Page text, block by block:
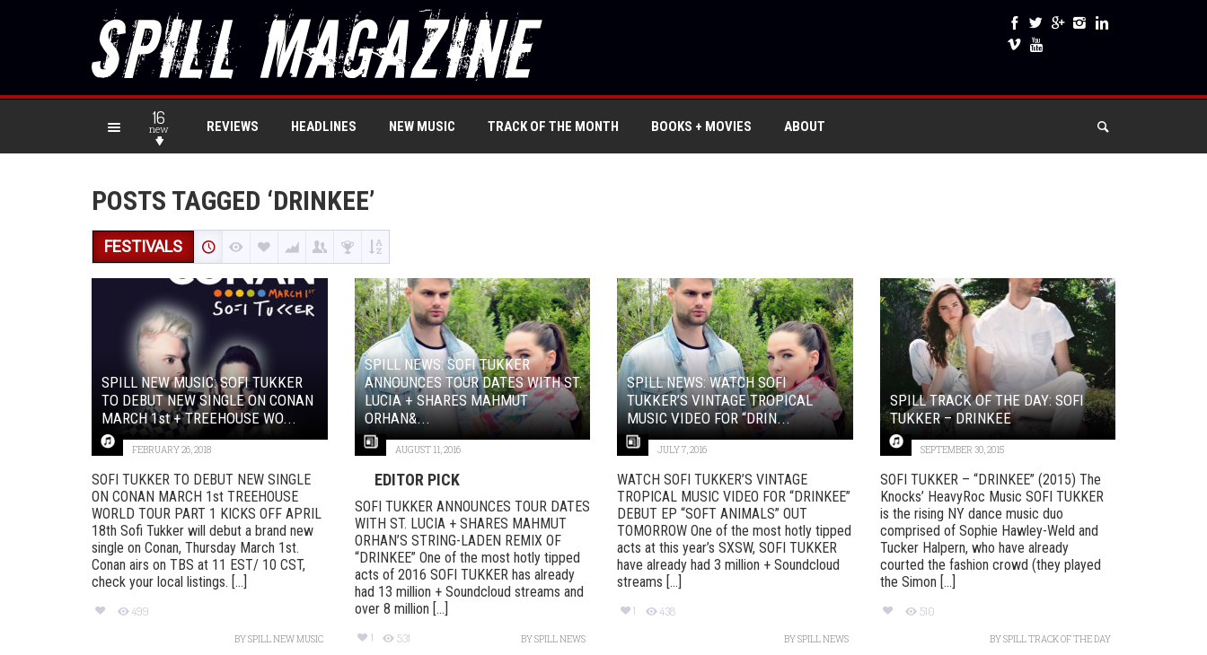
16
new REVIEWS HEADLINES NEW MUSIC TRACK OF THE MONTH BOOKS + MOVIES ABOUT
POSTS TAGGED ‘DRINKEE’
FESTIVALS
SPILL NEW MUSIC: SOFI TUKKER
TO DEBUT NEW SINGLE ON CONAN
MARCH 1st + TREEHOUSE WO...
FEBRUARY 26, 2018
SOFI TUKKER TO DEBUT NEW SINGLE
ON CONAN MARCH 1st TREEHOUSE
WORLD TOUR PART 1​​​​​​​ KICKS OFF APRIL
18th Sofi Tukker will debut a brand new
single on Conan, Thursday March 1st.
Conan airs on TBS at 11 EST/ 10 CST,
check your local listings. [...]
499
BYSPILL NEW MUSIC
SPILL NEWS: SOFI TUKKER
ANNOUNCES TOUR DATES WITH ST.
LUCIA + SHARES MAHMUT
ORHAN&...
AUGUST 11, 2016
EDITOR PICK
SOFI TUKKER ANNOUNCES TOUR DATES
WITH ST. LUCIA + SHARES MAHMUT
ORHAN’S STRING-LADEN REMIX OF
“DRINKEE” One of the most hotly tipped
acts of 2016 SOFI TUKKER has already
had 13 million + Soundcloud streams and
over 8 million [...]
1 531 BYSPILL NEWS
SPILL NEWS: WATCH SOFI
TUKKER’S VINTAGE TROPICAL
MUSIC VIDEO FOR “DRIN...
JULY 7, 2016
WATCH SOFI TUKKER’S VINTAGE
TROPICAL MUSIC VIDEO FOR “DRINKEE”
DEBUT EP “SOFT ANIMALS” OUT
TOMORROW One of the most hotly tipped
acts at this year’s SXSW, SOFI TUKKER
have already had 3 million + Soundcloud
streams [...]
1 438
BYSPILL NEWS
SPILL TRACK OF THE DAY: SOFI
TUKKER – DRINKEE
SEPTEMBER 30, 2015
SOFI TUKKER – “DRINKEE” (2015) The
Knocks’ HeavyRoc Music SOFI TUKKER
is the rising NY dance music duo
comprised of Sophie Hawley-Weld and
Tucker Halpern, who have already
courted the fashion crowd (they played
the Simon [...]
510
BYSPILL TRACK OF THE DAY